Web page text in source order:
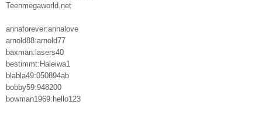
Teenmegaworld.net
annaforever:annalove
arnold88:arnold77
baxman:lasers40
bestimmt:Haleiwa1
blabla49:050894ab
bobby59:948200
bowman1969:hello123